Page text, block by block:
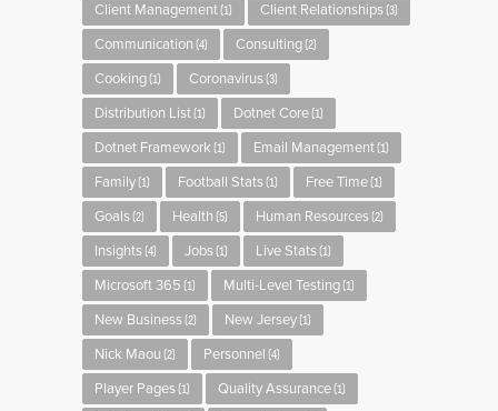
Client Management (1) Client Relationships (3)
Communication (4) Consulting (2)
Cooking (1) Coronavirus (3)
Distribution List (1) Dotnet Core (1)
Dotnet Framework (1) Email Management (1)
Family (1) Football Stats (1) Free Time (1)
Goals (2) Health (5) Human Resources (2)
Insights (4) Jobs (1) Live Stats (1)
Microsoft 365 (1) Multi-Level Testing (1)
New Business (2) New Jersey (1)
Nick Maou (2) Personnel (4)
Player Pages (1) Quality Assurance (1)